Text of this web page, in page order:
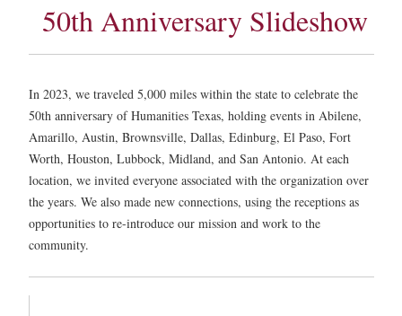
50th Anniversary Slideshow
In 2023, we traveled 5,000 miles within the state to celebrate the
50th anniversary of Humanities Texas, holding events in Abilene,
Amarillo, Austin, Brownsville, Dallas, Edinburg, El Paso, Fort
Worth, Houston, Lubbock, Midland, and San Antonio. At each
location, we invited everyone associated with the organization over
the years. We also made new connections, using the receptions as
opportunities to re-introduce our mission and work to the
community.